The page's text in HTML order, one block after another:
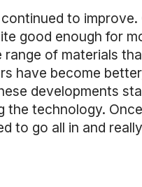
to improve.
good enough for
range of materials
have become
developments
the technology.
to go all in and really